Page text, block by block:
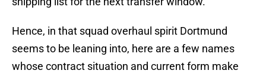
Hence, in that squad overhaul spirit Dortmund
seems to be leaning into, here are a few names
whose contract situation and current form make